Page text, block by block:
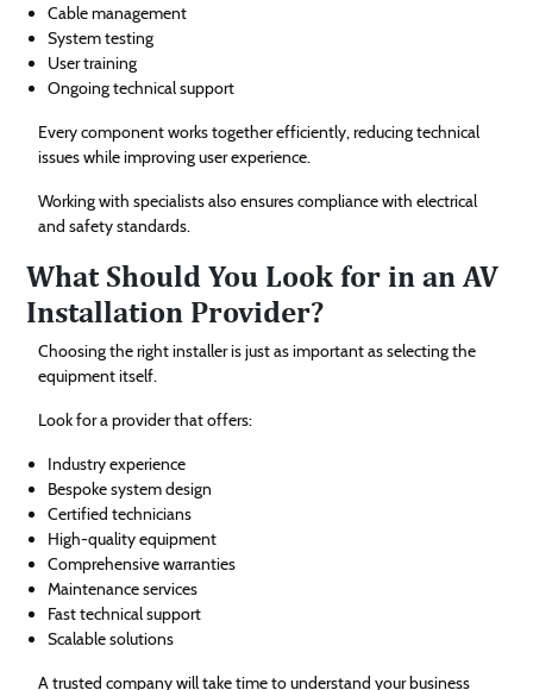
Cable management
System testing
User training
Ongoing technical support
Every component works together efficiently, reducing technical
issues while improving user experience.
Working with specialists also ensures compliance with electrical
and safety standards.
What Should You Look for in an AV
Installation Provider?
Choosing the right installer is just as important as selecting the
equipment itself.
Look for a provider that offers:
Industry experience
Bespoke system design
Certified technicians
High-quality equipment
Comprehensive warranties
Maintenance services
Fast technical support
Scalable solutions
A trusted company will take time to understand your business